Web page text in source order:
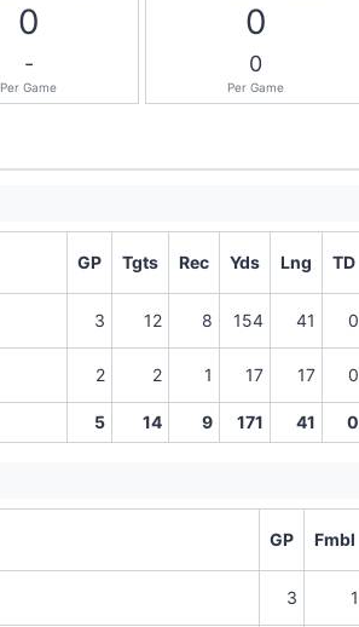
0
-
Per Game
0
0
Per Game
GP Tgts Rec Yds Lng TD
3 12 8 154 41 0
2 2 1 17 17 0
5 14 9 171 41 0
GP Fmbl
3 1